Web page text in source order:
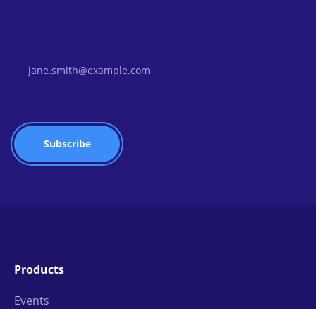
Products
Events